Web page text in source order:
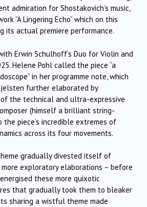
admiration for Shostakovich’s music,
“A Lingering Echo” which on this
its actual premiere performance.
Erwin Schulhoff’s Duo for Violin and
Helene Pohl called the piece “a
in her programme note, which
further elaborated by
the technical and ultra-expressive
(himself a brilliant string-
piece’s incredible extremes of
across its four movements.
gradually divested itself of
exploratory elaborations – before
these more quixotic
that gradually took them to bleaker
sharing a wistful theme made